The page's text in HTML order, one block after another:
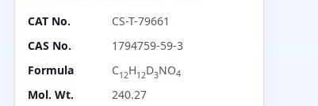
CAT No.
CS-T-79661
CAS No.
1794759-59-3
Formula
C12H12D3NO4
Mol. Wt. 240.27